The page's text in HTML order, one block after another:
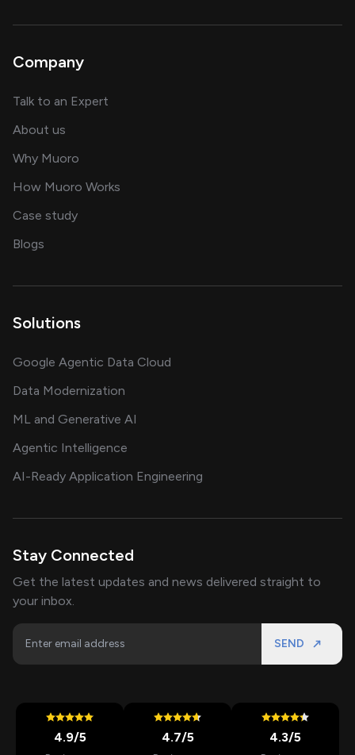
Company
Talk to an Expert
About us
Why Muoro
How Muoro Works
Case studyshowcasing AI success stories
Blogs
Solutions
Google Agentic Data Cloud
Data Modernization
ML and Generative AI
Agentic Intelligence
AI-Ready Application Engineering
Stay Connected
Get the latest updates and news delivered straight to
your inbox.
SEND
4.9/5 4.7/5 4.3/5